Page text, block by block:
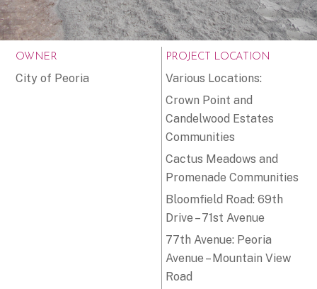
OWNER
City of Peoria
PROJECT LOCATION
Various Locations:
Crown Point and
Candelwood Estates
Communities
Cactus Meadows and
Promenade Communities
Bloomfield Road: 69th
Drive – 71st Avenue
77th Avenue: Peoria
Avenue – Mountain View
Road